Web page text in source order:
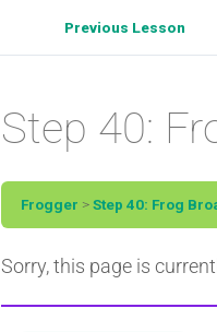
Previous Lesson
Step 40:
Frogger Step 40: Frog
Sorry, this page is